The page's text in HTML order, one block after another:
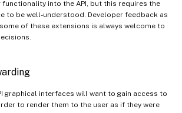
into the API, but this requires the
to be well-understood. Developer feedback as
of these extensions is always welcome to
graphical interfaces will want to gain access to
to render them to the user as if they were